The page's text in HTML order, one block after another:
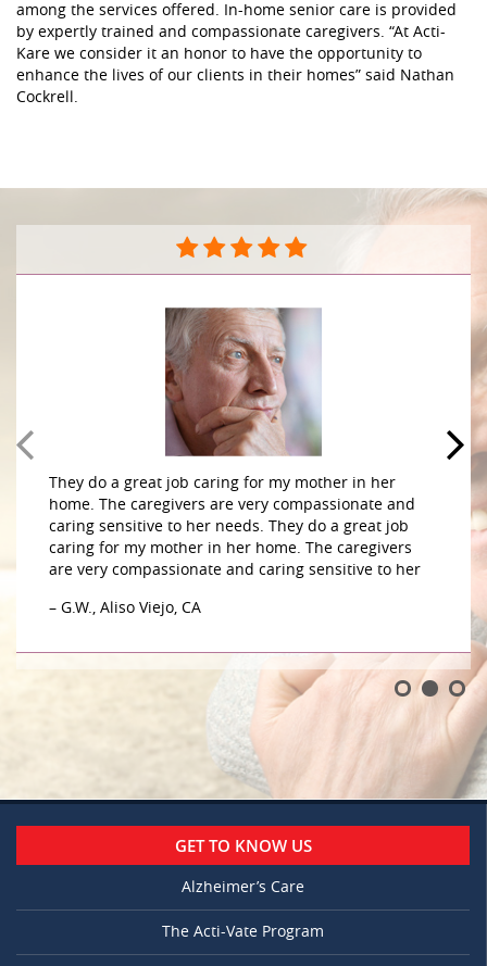
among the services offered. In-home senior care is provided
by expertly trained and compassionate caregivers. “At Acti-
Kare we consider it an honor to have the opportunity to
enhance the lives of our clients in their homes” said Nathan
Cockrell.
They do a great job caring for my mother in her
home. The caregivers are very compassionate and
caring sensitive to her needs. They do a great job
caring for my mother in her home. The caregivers
are very compassionate and caring sensitive to her
– G.W., Aliso Viejo, CA
GET TO KNOW US
Alzheimer’s Care
The Acti-Vate Program